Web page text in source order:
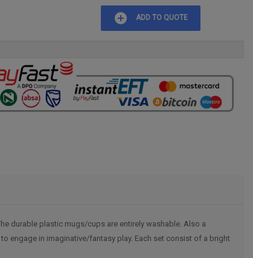
add_circle ADD TO QUOTE
durable plastic mugs/cups are entirely washable. Also a
engage in imaginative/fantasy play. Each set consist of a bright